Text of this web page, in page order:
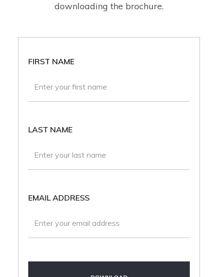
downloading the brochure.
FIRST NAME
LAST NAME
EMAIL ADDRESS